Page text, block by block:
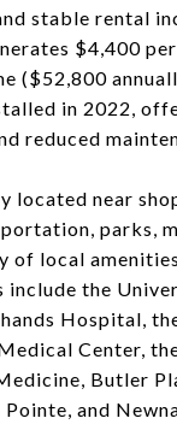
stable rental
$4,400
($52,800
in 2022,
reduced
located near
parks,
of local
include the
Hospital,
Center,
Butler
and